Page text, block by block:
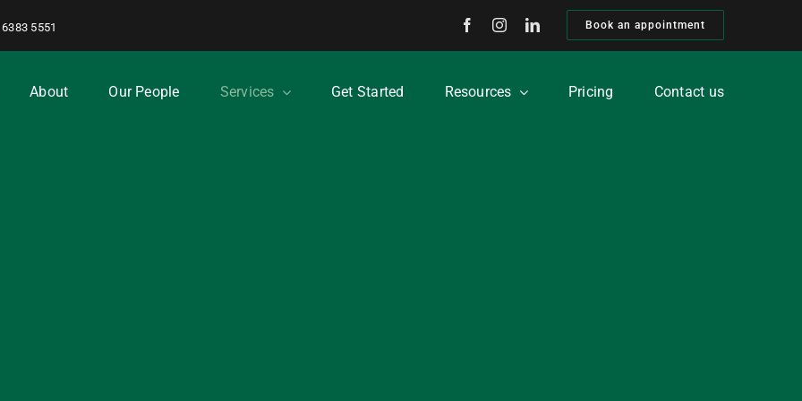
5551 Book an appointment
About Our People Services Get Started Resources Pricing Contact us